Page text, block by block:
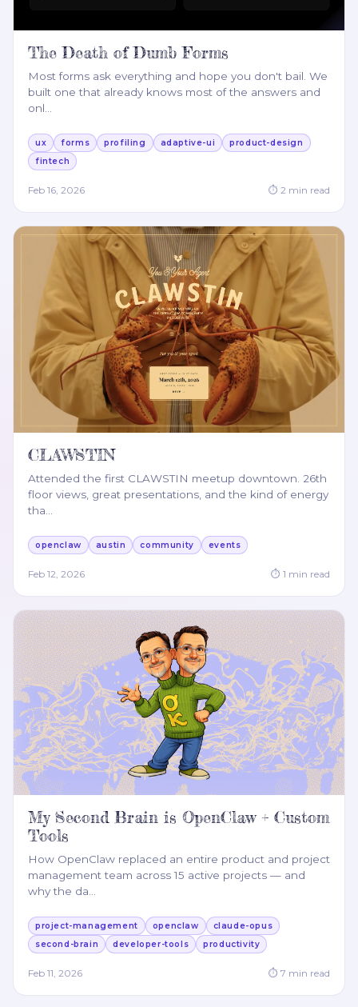
The Death of Dumb Forms
Most forms ask everything and hope you don't bail. We
built one that already knows most of the answers and
onl
ux forms profiling adaptive-ui
product-design
fintech
Feb 16, 2026 ⏱ 2 min read
CLAWSTIN
Attended the first CLAWSTIN meetup downtown. 26th
floor views, great presentations, and the kind of energy
tha…
openclaw austin community events
Feb 12, 2026 ⏱ 1 min read
My Second Brain is OpenClaw + Custom
Tools
How OpenClaw replaced an entire product and project
management team across 15 active projects — and
why the da
project-management openclaw
claude-opus
second-brain
developer-tools productivity
Feb 11, 2026 ⏱ 7 min read